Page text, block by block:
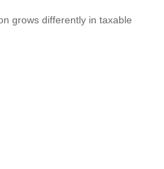
grows differently in taxable